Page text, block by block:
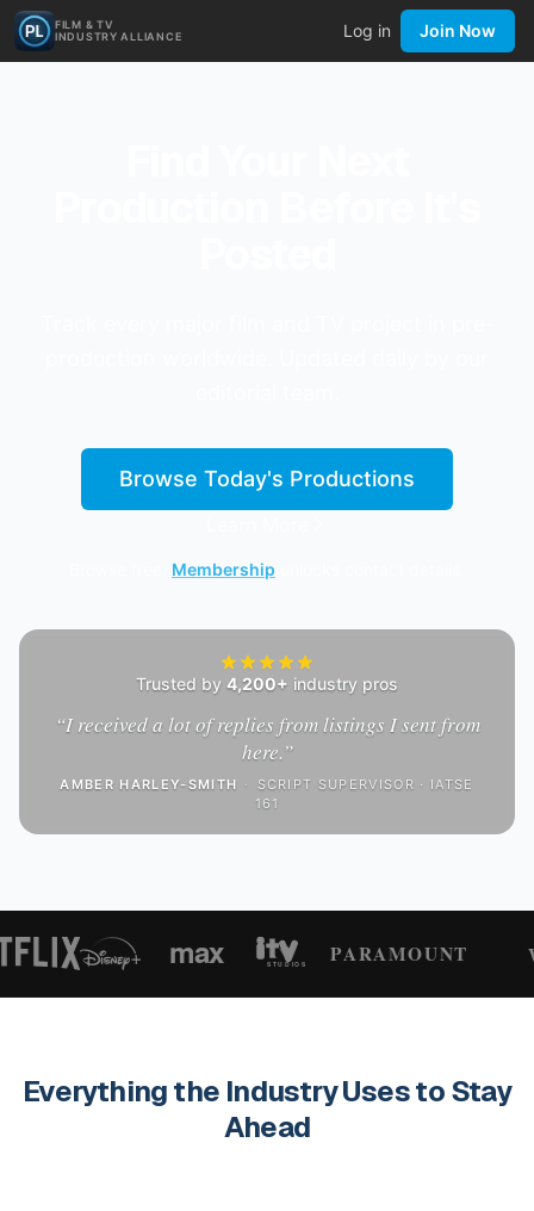
FILM & TV
INDUSTRY ALLIANCE
Log in Join Now
Browse Today's Productions
Membership
Trusted by 4,200+ industry pros
“I received a lot of replies from listings I sent from
here.”
AMBER HARLEY-SMITH ·
SCRIPT SUPERVISOR · IATSE
161
Everything the Industry Uses to Stay
Ahead